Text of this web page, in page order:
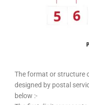
The format or structure
designed by postal
below :-